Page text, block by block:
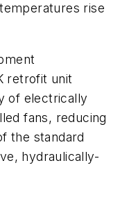
rise
retrofit unit
of electrically
fans, reducing
the standard
hydraulically-